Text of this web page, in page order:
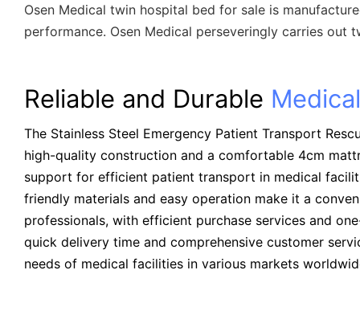
Osen Medical twin hospital bed for sale is
performance. Osen Medical perseveringly carries out
Reliable and Durable
The Stainless Steel Emergency Patient Transport
high-quality construction and a comfortable 4cm
support for efficient patient transport in medical
friendly materials and easy operation make it a
professionals, with efficient purchase services and
quick delivery time and comprehensive customer
needs of medical facilities in various markets